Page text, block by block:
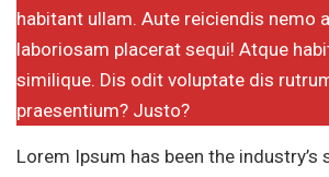
habitant ullam. Aute reiciendis nemo
laboriosam placerat sequi! Atque
similique. Dis odit voluptate dis
praesentium? Justo?
Lorem Ipsum has been the